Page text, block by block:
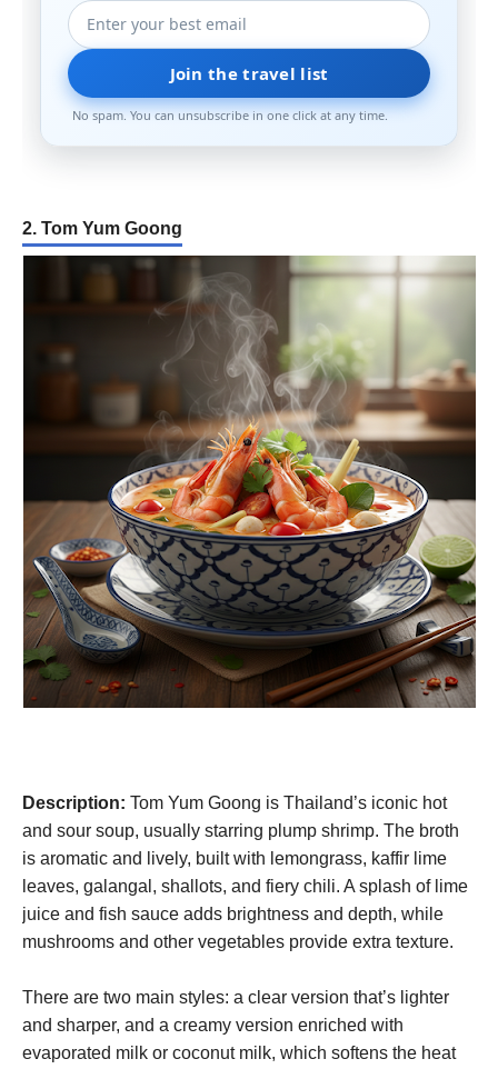
Join the travel list
No spam. You can unsubscribe in one click at any time.
2. Tom Yum Goong
Description: Tom Yum Goong is Thailand’s iconic hot
and sour soup, usually starring plump shrimp. The broth
is aromatic and lively, built with lemongrass, kaffir lime
leaves, galangal, shallots, and fiery chili. A splash of lime
juice and fish sauce adds brightness and depth, while
mushrooms and other vegetables provide extra texture.
There are two main styles: a clear version that’s lighter
and sharper, and a creamy version enriched with
evaporated milk or coconut milk, which softens the heat